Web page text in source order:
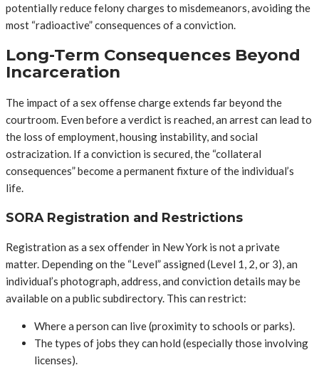
potentially reduce felony charges to misdemeanors, avoiding the
most “radioactive” consequences of a conviction.
Long-Term Consequences Beyond
Incarceration
The impact of a sex offense charge extends far beyond the
courtroom. Even before a verdict is reached, an arrest can lead to
the loss of employment, housing instability, and social
ostracization. If a conviction is secured, the “collateral
consequences” become a permanent fixture of the individual’s
life.
SORA Registration and Restrictions
Registration as a sex offender in New York is not a private
matter. Depending on the “Level” assigned (Level 1, 2, or 3), an
individual’s photograph, address, and conviction details may be
available on a public subdirectory. This can restrict:
Where a person can live (proximity to schools or parks).
The types of jobs they can hold (especially those involving
licenses).